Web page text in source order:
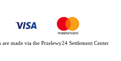
made via the Przelewy24 Settlement Center